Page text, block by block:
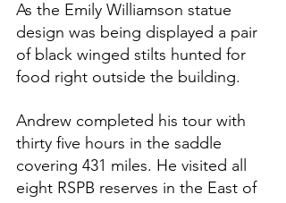
As the Emily Williamson statue
design was being displayed a pair
of black winged stilts hunted for
food right outside the building.
Andrew completed his tour with
thirty five hours in the saddle
covering 431 miles. He visited all
eight RSPB reserves in the East of